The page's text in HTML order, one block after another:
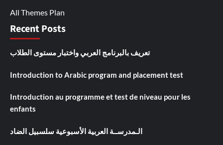
All Themes Plan
Recent Posts
تعريف بالبرنامج العربي واختبار مستوى الطلاب
Introduction to Arabic program and placement test
Introduction au programme et test de niveau pour les
enfants
الـمدرســة العربية الأسبوعية سلسبيل الضاد